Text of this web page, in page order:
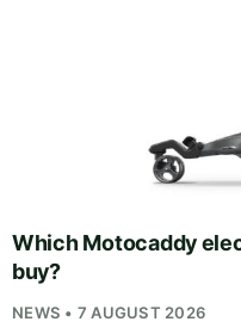
Which Motocaddy
buy?
NEWS • 7 AUGUST 2026